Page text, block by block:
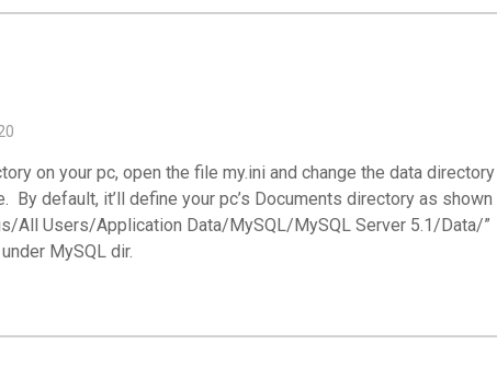
on your pc, open the file my.ini and change the data directory
By default, it’ll define your pc’s Documents directory as shown
All Users/Application Data/MySQL/MySQL Server 5.1/Data/”
MySQL dir.